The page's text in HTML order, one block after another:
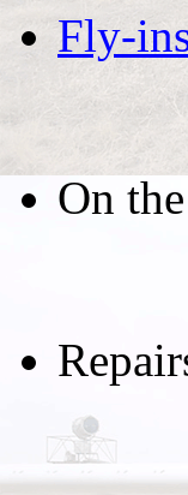
Fly-
On the